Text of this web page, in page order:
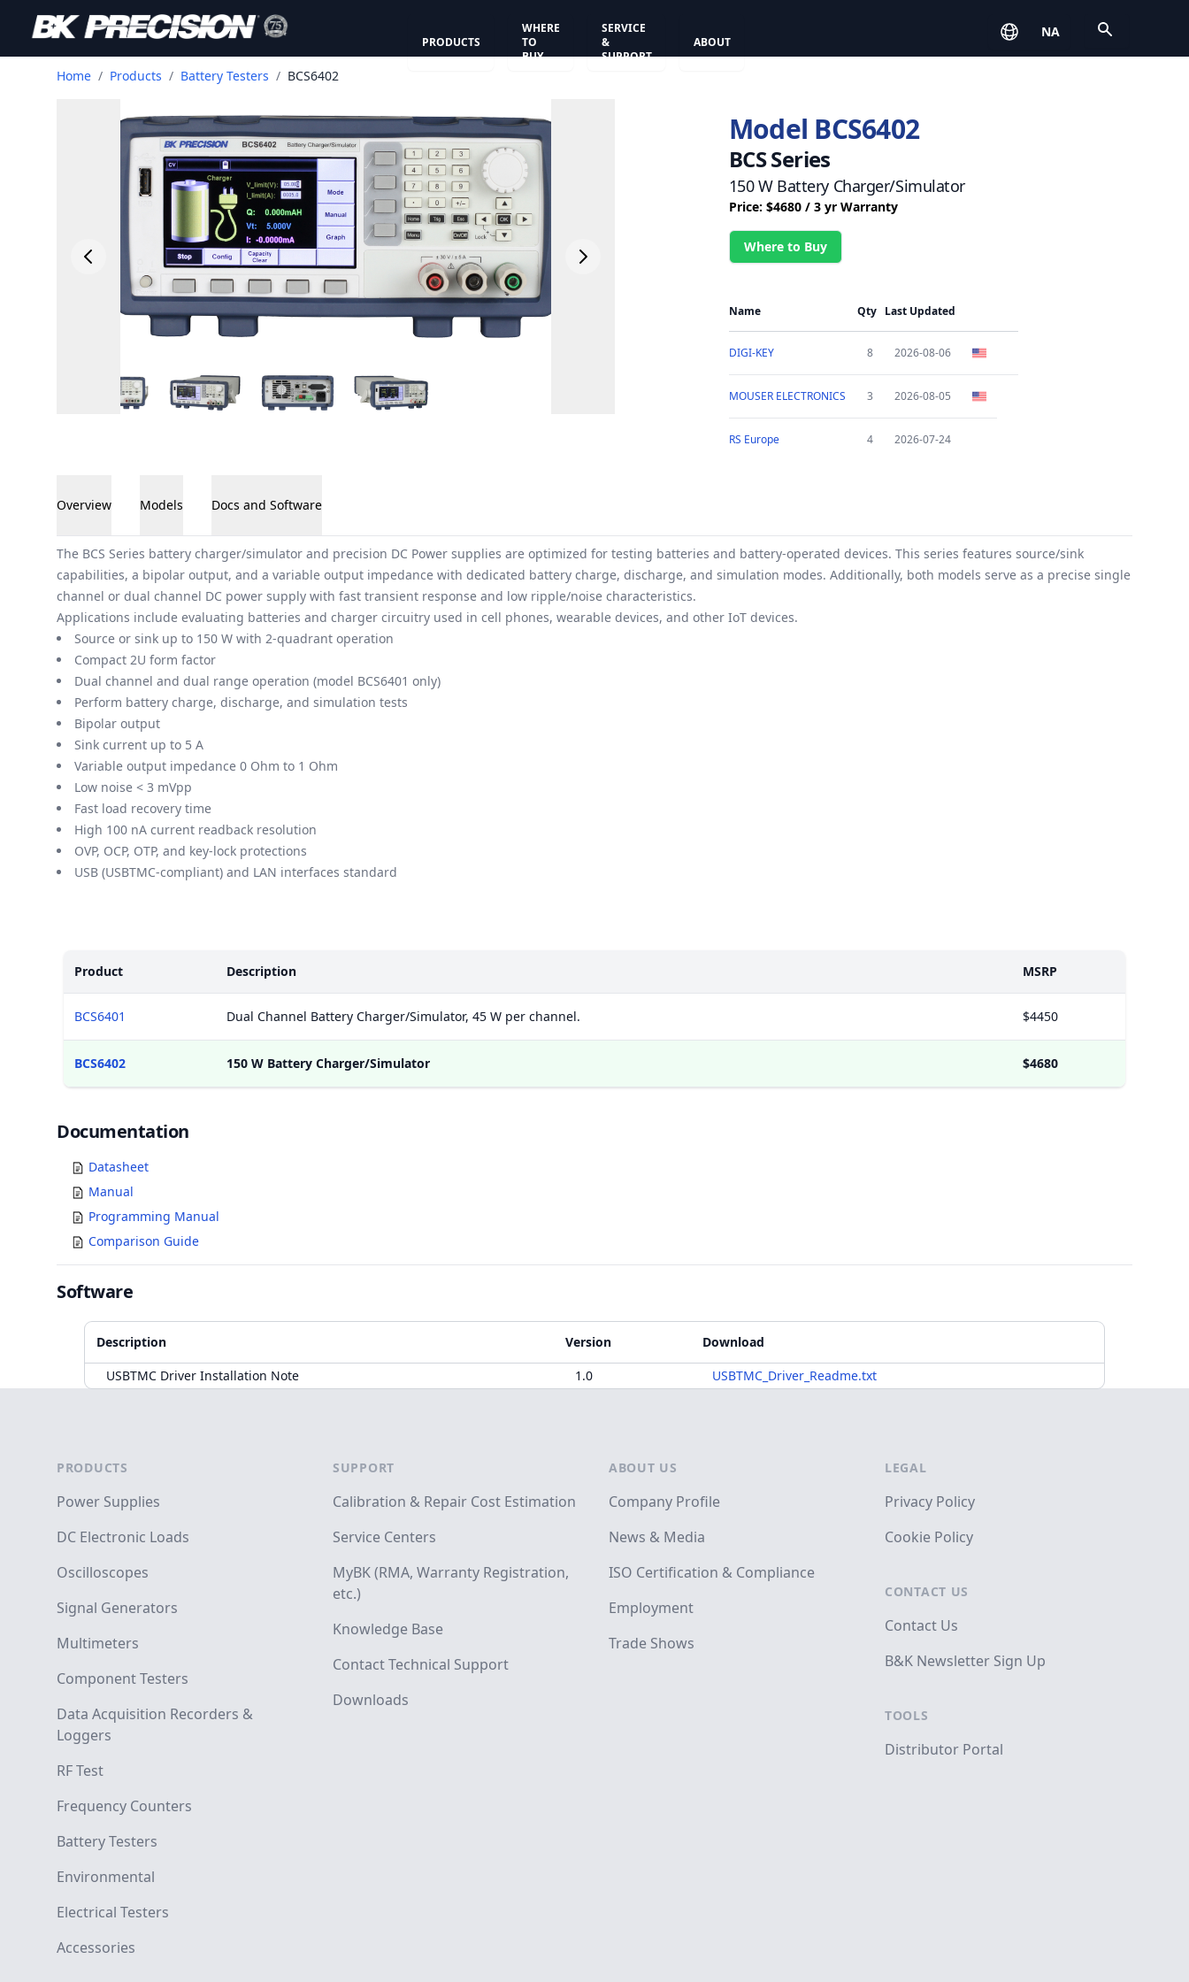
PRODUCTS
WHERE
TO
BUY
SERVICE
&
SUPPORT
ABOUT
NA
Home / Products / Battery Testers / BCS6402
Model BCS6402
BCS Series
150 W Battery Charger/Simulator
Price: $4680 / 3 yr Warranty
Where to Buy
Name Qty Last Updated
DIGI-KEY 8 2026-08-06
MOUSER ELECTRONICS 3 2026-08-05
RS Europe 4 2026-07-24
Overview Models Docs and Software
Overview
The BCS Series battery charger/simulator and precision DC Power supplies are optimized for testing batteries and battery-operated devices. This series features source/sink
capabilities, a bipolar output, and a variable output impedance with dedicated battery charge, discharge, and simulation modes. Additionally, both models serve as a precise single
channel or dual channel DC power supply with fast transient response and low ripple/noise characteristics.
Applications include evaluating batteries and charger circuitry used in cell phones, wearable devices, and other IoT devices.
Source or sink up to 150 W with 2-quadrant operation
Compact 2U form factor
Dual channel and dual range operation (model BCS6401 only)
Perform battery charge, discharge, and simulation tests
Bipolar output
Sink current up to 5 A
Variable output impedance 0 Ohm to 1 Ohm
Low noise < 3 mVpp
Fast load recovery time
High 100 nA current readback resolution
OVP, OCP, OTP, and key-lock protections
USB (USBTMC-compliant) and LAN interfaces standard
Product
Description MSRP
BCS6401 Dual Channel Battery Charger/Simulator, 45 W per channel. $4450
BCS6402 150 W Battery Charger/Simulator $4680
Documents
Documentation
Datasheet
Manual
Programming Manual
Comparison Guide
Software
Description Version
Download
USBTMC Driver Installation Note
1.0
USBTMC_Driver_Readme.txt
PRODUCTS
Power Supplies
DC Electronic Loads
Oscilloscopes
Signal Generators
Multimeters
Component Testers
Data Acquisition Recorders &
Loggers
RF Test
Frequency Counters
Battery Testers
Environmental
Electrical Testers
Accessories
SUPPORT
Calibration & Repair Cost Estimation
Service Centers
MyBK (RMA, Warranty Registration,
etc.)
Knowledge Base
Contact Technical Support
Downloads
ABOUT US
Company Profile
News & Media
ISO Certification & Compliance
Employment
Trade Shows
LEGAL
Privacy Policy
Cookie Policy
CONTACT US
Contact Us
B&K Newsletter Sign Up
TOOLS
Distributor Portal